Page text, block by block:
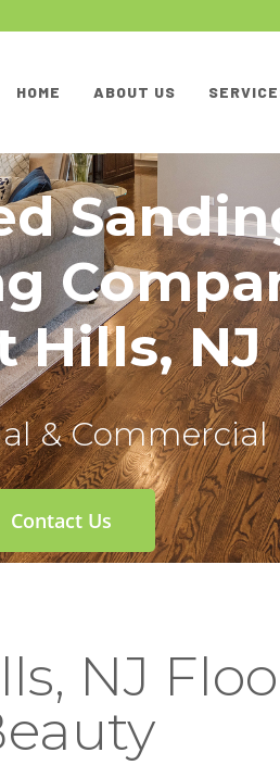
HOME ABOUT US
Hills, NJ
& Commercial
Contact Us
NJ